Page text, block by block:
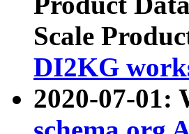
Scale
DI2KG
2020-07-01: